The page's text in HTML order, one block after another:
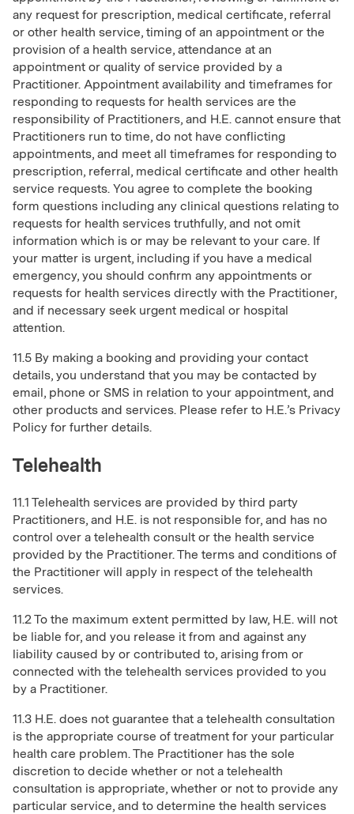
any request for prescription, medical certificate, referral
or other health service, timing of an appointment or the
provision of a health service, attendance at an
appointment or quality of service provided by a
Practitioner. Appointment availability and timeframes for
responding to requests for health services are the
responsibility of Practitioners, and H.E. cannot ensure that
Practitioners run to time, do not have conflicting
appointments, and meet all timeframes for responding to
prescription, referral, medical certificate and other health
service requests. You agree to complete the booking
form questions including any clinical questions relating to
requests for health services truthfully, and not omit
information which is or may be relevant to your care. If
your matter is urgent, including if you have a medical
emergency, you should confirm any appointments or
requests for health services directly with the Practitioner,
and if necessary seek urgent medical or hospital
attention.
11.5 By making a booking and providing your contact
details, you understand that you may be contacted by
email, phone or SMS in relation to your appointment, and
other products and services. Please refer to H.E.’s Privacy
Policy for further details.
Telehealth
11.1 Telehealth services are provided by third party
Practitioners, and H.E. is not responsible for, and has no
control over a telehealth consult or the health service
provided by the Practitioner. The terms and conditions of
the Practitioner will apply in respect of the telehealth
services.
11.2 To the maximum extent permitted by law, H.E. will not
be liable for, and you release it from and against any
liability caused by or contributed to, arising from or
connected with the telehealth services provided to you
by a Practitioner.
11.3 H.E. does not guarantee that a telehealth consultation
is the appropriate course of treatment for your particular
health care problem. The Practitioner has the sole
discretion to decide whether or not a telehealth
consultation is appropriate, whether or not to provide any
particular service, and to determine the health services